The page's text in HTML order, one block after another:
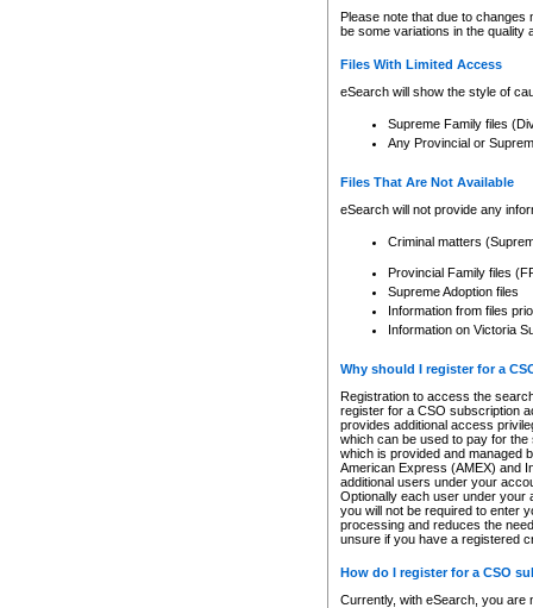
Please note that due to
be some variations in the quality
Files With Limited Access
eSearch will show the style of
Supreme Family files
Any Provincial or
Files That Are Not Available
eSearch will not provide any
Criminal matters
Provincial Family files
Supreme Adoption files
Information from files
Information on Victoria
Why should I register for a
Registration to access the
register for a CSO subscription
provides additional access
which can be used to pay for
which is provided and managed
American Express (AMEX) and
additional users under your
Optionally each user under your
you will not be required to enter
processing and reduces the
unsure if you have a registered
How do I register for a CSO
Currently, with eSearch, you are